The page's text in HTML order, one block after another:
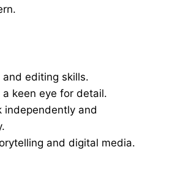
editing skills.
keen eye for detail.
independently and
and digital media.